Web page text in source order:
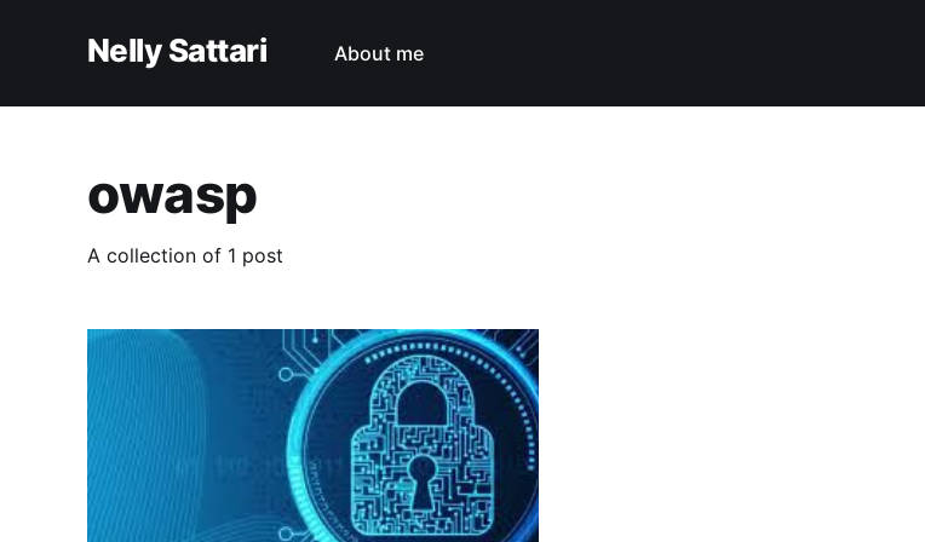
Nelly Sattari About me
owasp
A collection of 1 post